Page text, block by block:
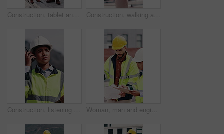
Construction, tablet and people with blueprint on rooftop for building inspection, layout and planning. City, team and workers with tech, papers and floorplan for engineering, maintenance and project Construction, walking and man with toolbox in city for building, installation and safety inspection. Architecture, contractor and person with equipment for technician service, maintenance and repair
Construction, listening and woman with radio in city for update, communication and inspection. Rooftop, architecture and person with feedback for quality control, compliance report and maintenance Woman, man and engineer with blueprint on rooftop, planning and building maintenance in city. People, technician and discussion with clipboard, solution and inspection with report for hvac in town